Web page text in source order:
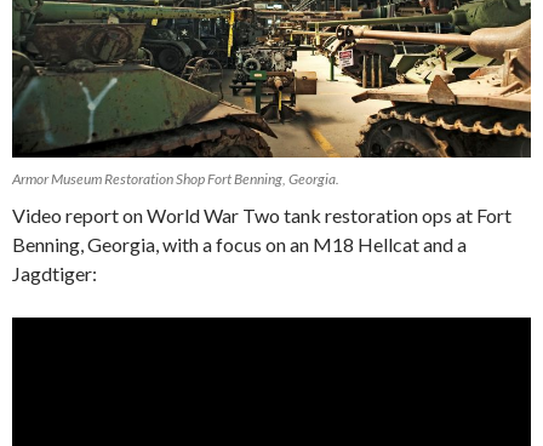
Armor Museum Restoration Shop Fort Benning, Georgia.
Video report on World War Two tank restoration ops at Fort
Benning, Georgia, with a focus on an M18 Hellcat and a
Jagdtiger: